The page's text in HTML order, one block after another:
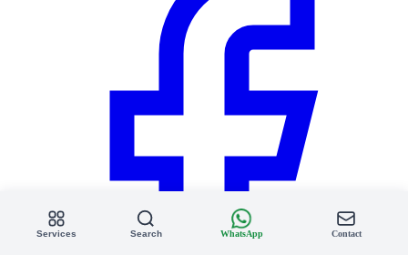
Services Search WhatsApp Contact